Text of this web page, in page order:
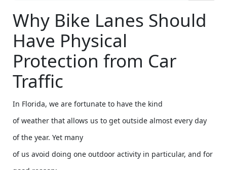
Why Bike Lanes Should
Have Physical
Protection from Car
Traffic
In Florida, we are fortunate to have the kind
of weather that allows us to get outside almost every day
of the year. Yet many
of us avoid doing one outdoor activity in particular, and for